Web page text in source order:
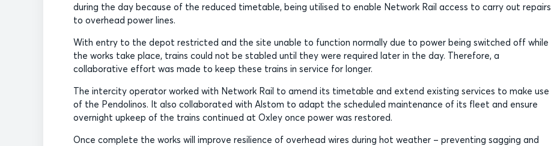
during the day because of the reduced timetable, being utilised to enable Network Rail access to carry out repairs
to overhead power lines.
With entry to the depot restricted and the site unable to function normally due to power being switched off while
the works take place, trains could not be stabled until they were required later in the day. Therefore, a
collaborative effort was made to keep these trains in service for longer.
The intercity operator worked with Network Rail to amend its timetable and extend existing services to make use
of the Pendolinos. It also collaborated with Alstom to adapt the scheduled maintenance of its fleet and ensure
overnight upkeep of the trains continued at Oxley once power was restored.
Once complete the works will improve resilience of overhead wires during hot weather – preventing sagging and